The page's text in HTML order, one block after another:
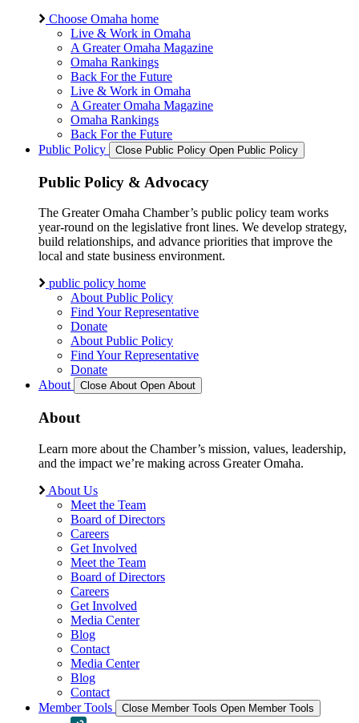
Choose Omaha home
Live & Work in Omaha
A Greater Omaha Magazine
Omaha Rankings
Back For the Future
Live & Work in Omaha
A Greater Omaha Magazine
Omaha Rankings
Back For the Future
Public Policy
Close Public Policy Open Public Policy
Public Policy & Advocacy
The Greater Omaha Chamber’s public policy team works
year-round on the legislative front lines. We develop strategy,
build relationships, and advance priorities that improve the
local and state business environment.
public policy home
About Public Policy
Find Your Representative
Donate
About Public Policy
Find Your Representative
Donate
About
Close About Open About
About
Learn more about the Chamber’s mission, values, leadership,
and the impact we’re making across Greater Omaha.
About Us
Meet the Team
Board of Directors
Careers
Get Involved
Meet the Team
Board of Directors
Careers
Get Involved
Media Center
Blog
Contact
Media Center
Blog
Contact
Member Tools
Close Member Tools Open Member Tools